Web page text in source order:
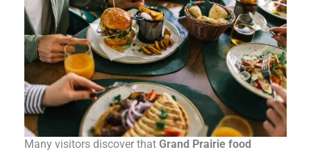
Many visitors discover that Grand Prairie food